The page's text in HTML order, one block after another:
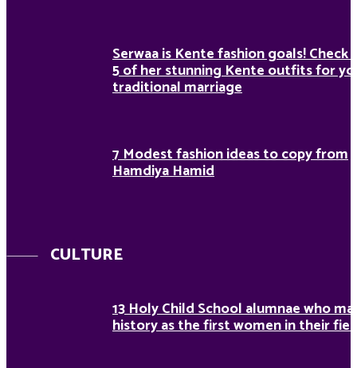
Serwaa is Kente fashion goals! Check
5 of her stunning Kente outfits for
traditional marriage
7 Modest fashion ideas to copy from
Hamdiya Hamid
CULTURE
13 Holy Child School alumnae who
history as the first women in their